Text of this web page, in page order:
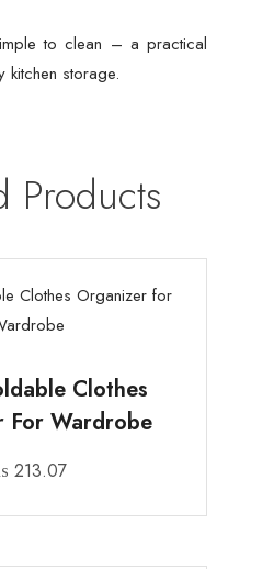
to clean – a practical
storage.
Products
Clothes
For Wardrobe
213.07